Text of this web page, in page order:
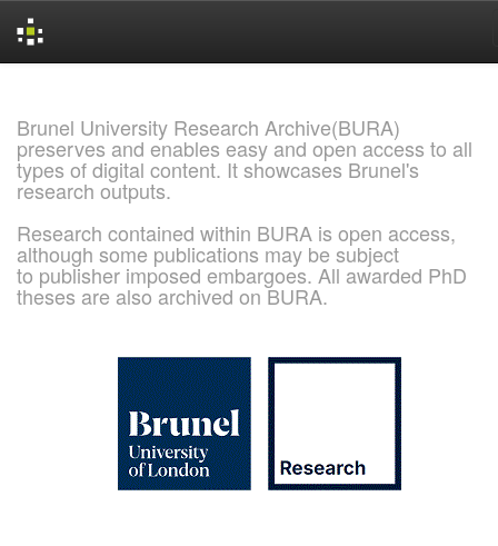
Brunel University Research Archive(BURA)
preserves and enables easy and open access to all
types of digital content. It showcases Brunel's
research outputs.
Research contained within BURA is open access,
although some publications may be subject
to publisher imposed embargoes. All awarded PhD
theses are also archived on BURA.